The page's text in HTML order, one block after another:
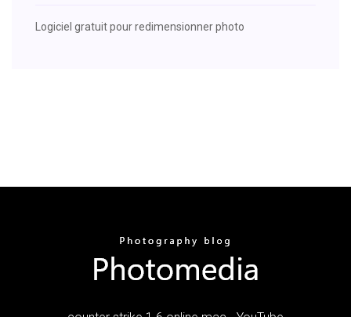
Logiciel gratuit pour redimensionner photo